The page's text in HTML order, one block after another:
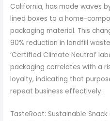
California, has made waves
lined boxes to a home-
packaging material. This
90% reduction in landfill
‘Certified Climate Neutral’
packaging correlates with a
loyalty, indicating that
repeat business effectively.
TasteRoot: Sustainable Snack